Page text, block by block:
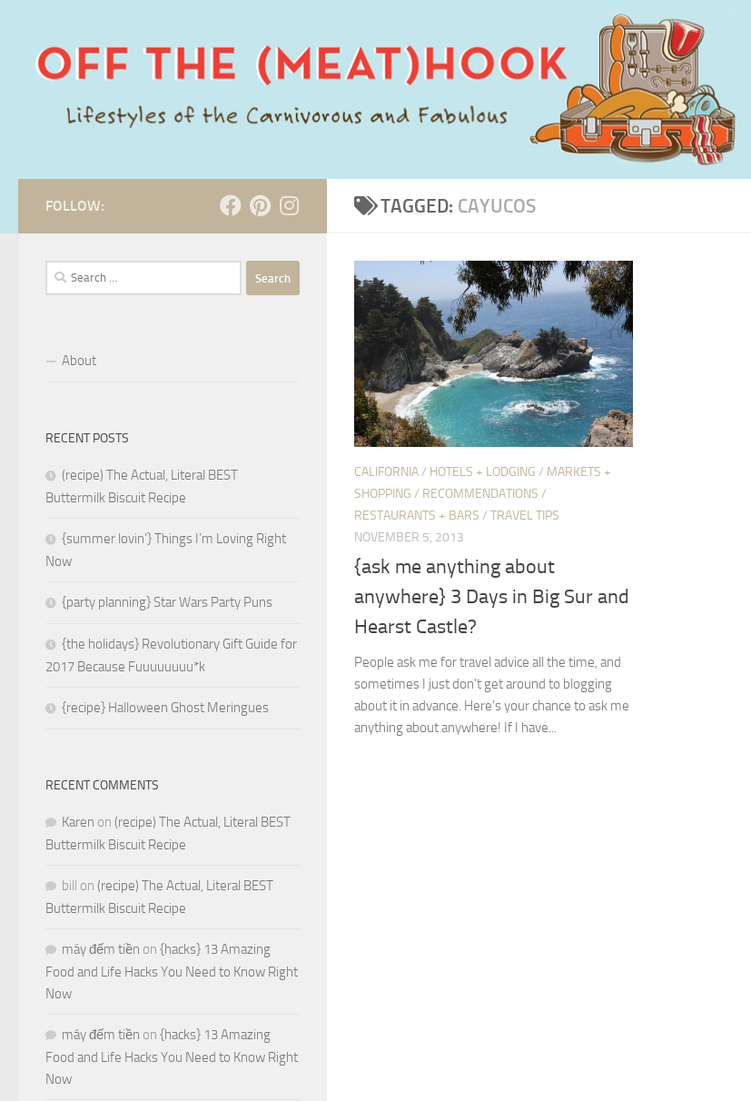
TAGGED: CAYUCOS
CALIFORNIA/ HOTELS + LODGING / MARKETS +
SHOPPING / RECOMMENDATIONS /
RESTAURANTS + BARS / TRAVEL TIPS
NOVEMBER 5, 2013
{ask me anything about
anywhere} 3 Days in Big Sur and
Hearst Castle?
People ask me for travel advice all the time, and
sometimes I just don’t get around to blogging
about it in advance. Here’s your chance to ask me
anything about anywhere! If I have...
FOLLOW:
Search
for:
About
RECENT POSTS
(recipe) The Actual, Literal BEST
Buttermilk Biscuit Recipe
{summer lovin’} Things I’m Loving Right
Now
{party planning} Star Wars Party Puns
{the holidays} Revolutionary Gift Guide for
2017 Because Fuuuuuuuu*k
{recipe} Halloween Ghost Meringues
RECENT COMMENTS
Karen on (recipe) The Actual, Literal BEST
Buttermilk Biscuit Recipe
bill on (recipe) The Actual, Literal BEST
Buttermilk Biscuit Recipe
máy đếm tiền on {hacks} 13 Amazing
Food and Life Hacks You Need to Know Right
Now
máy đếm tiền on {hacks} 13 Amazing
Food and Life Hacks You Need to Know Right
Now